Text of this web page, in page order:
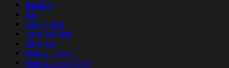
Handbag
Hat
Hawaii Shirt
Hawaiian Shirt
Hip Dress
Hockey Jersey
Hockey Jersey Shirt